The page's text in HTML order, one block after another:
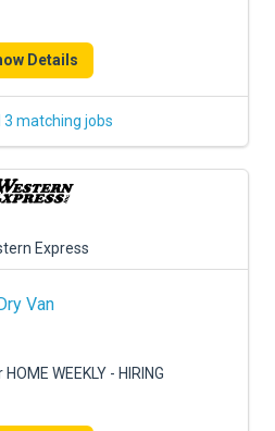
Details
3 matching jobs
Express
Van
WEEKLY - HIRING